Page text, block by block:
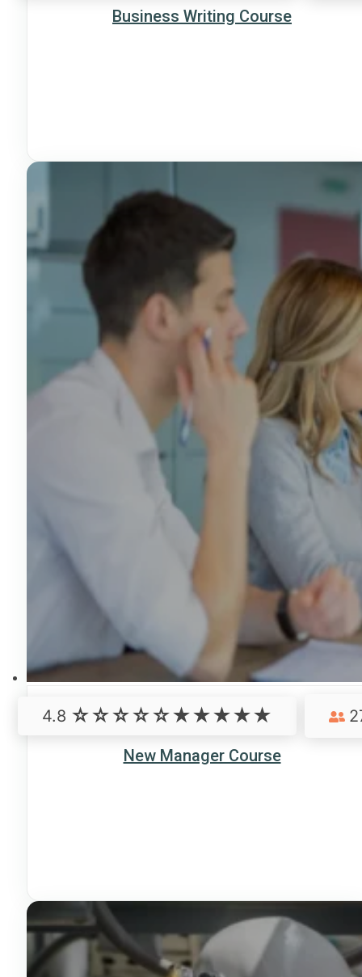
Business Writing Course
New Manager Course
4.8